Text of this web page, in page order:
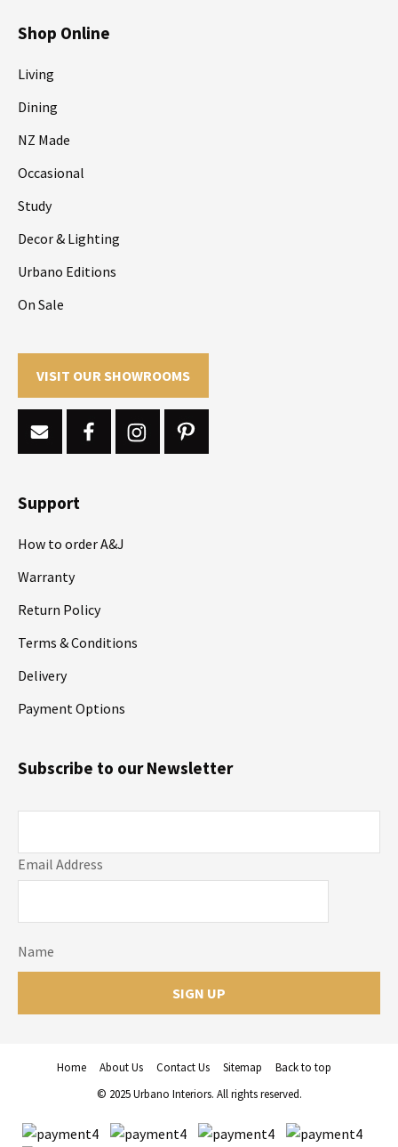
Shop Online
Living
Dining
NZ Made
Occasional
Study
Decor & Lighting
Urbano Editions
On Sale
VISIT OUR SHOWROOMS
Support
How to order A&J
Warranty
Return Policy
Terms & Conditions
Delivery
Payment Options
Email Address
Name
Subscribe to our Newsletter
Home About Us Contact Us Sitemap
Back to top
© 2025 Urbano Interiors. All rights reserved.